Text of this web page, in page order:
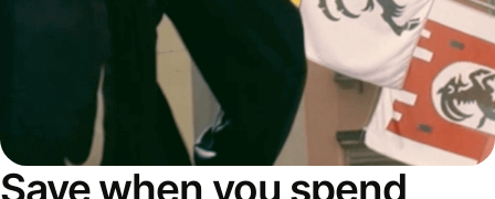
Save when you spend,